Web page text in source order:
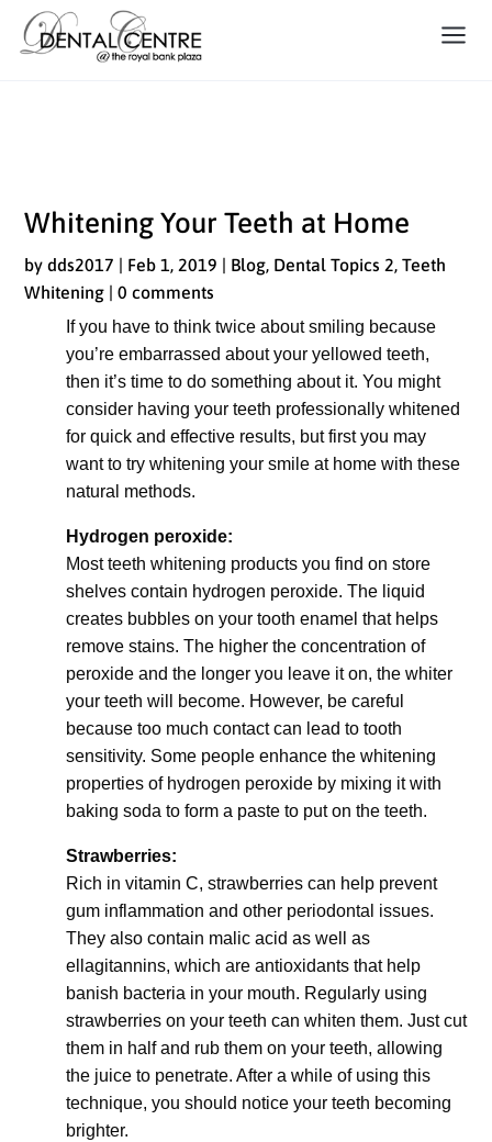
Whitening Your Teeth at Home
bydds2017 | Feb 1, 2019 | Blog, Dental Topics 2,Teeth
Whitening |0 comments
If you have to think twice about smiling because
you’re embarrassed about your yellowed teeth,
then it’s time to do something about it. You might
consider having your teeth professionally whitened
for quick and effective results, but first you may
want to try whitening your smile at home with these
natural methods.
Hydrogen peroxide:
Most teeth whitening products you find on store
shelves contain hydrogen peroxide. The liquid
creates bubbles on your tooth enamel that helps
remove stains. The higher the concentration of
peroxide and the longer you leave it on, the whiter
your teeth will become. However, be careful
because too much contact can lead to tooth
sensitivity. Some people enhance the whitening
properties of hydrogen peroxide by mixing it with
baking soda to form a paste to put on the teeth.
Strawberries:
Rich in vitamin C, strawberries can help prevent
gum inflammation and other periodontal issues.
They also contain malic acid as well as
ellagitannins, which are antioxidants that help
banish bacteria in your mouth. Regularly using
strawberries on your teeth can whiten them. Just cut
them in half and rub them on your teeth, allowing
the juice to penetrate. After a while of using this
technique, you should notice your teeth becoming
brighter.